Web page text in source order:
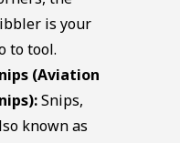
is your
to tool.
(Aviation
Snips,
known as